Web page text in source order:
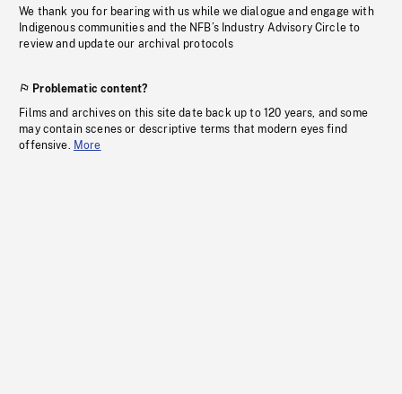
We thank you for bearing with us while we dialogue and engage with
Indigenous communities and the NFB’s Industry Advisory Circle to
review and update our archival protocols
Problematic content?
Films and archives on this site date back up to 120 years, and some
may contain scenes or descriptive terms that modern eyes find
offensive. More